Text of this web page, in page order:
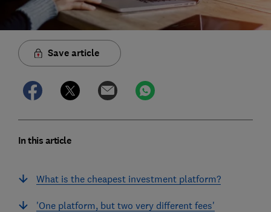
Save article
In this article
What is the cheapest investment platform?
'One platform, but two very different fees'